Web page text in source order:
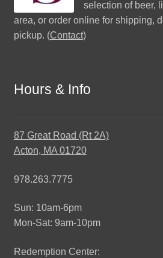
selection of beer,
area, or order online for shipping,
pickup. (Contact)
Hours & Info
87 Great Road (Rt 2A)
Acton, MA 01720
978.263.7775
Sun: 10am-6pm
Mon-Sat: 9am-10pm
Redemption Center: